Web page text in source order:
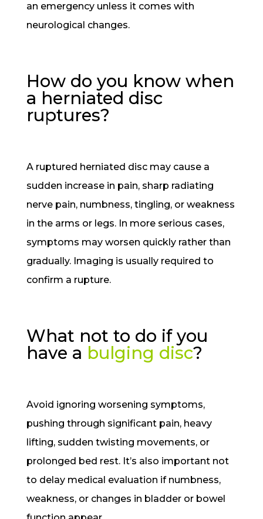
an emergency unless it comes with
neurological changes.
How do you know when
a herniated disc
ruptures?
A ruptured herniated disc may cause a
sudden increase in pain, sharp radiating
nerve pain, numbness, tingling, or weakness
in the arms or legs. In more serious cases,
symptoms may worsen quickly rather than
gradually. Imaging is usually required to
confirm a rupture.
What not to do if you
have a bulging disc?
Avoid ignoring worsening symptoms,
pushing through significant pain, heavy
lifting, sudden twisting movements, or
prolonged bed rest. It’s also important not
to delay medical evaluation if numbness,
weakness, or changes in bladder or bowel